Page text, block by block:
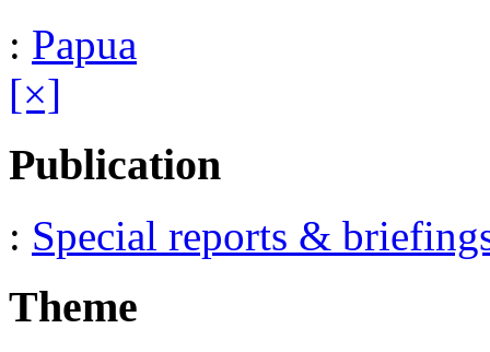
: Papua
[×]
Publication
: Special reports &
Theme